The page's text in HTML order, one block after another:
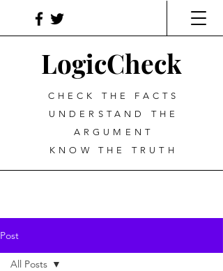
LogicCheck
CHECK THE FACTS
UNDERSTAND THE
ARGUMENT
KNOW THE TRUTH
Post
All Posts